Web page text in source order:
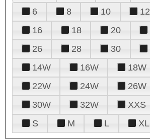
6
8 10 12
16
18 20
26
28 30
14W
16W 18W
22W
24W 26W
30W
32W XXS
S
M L XL